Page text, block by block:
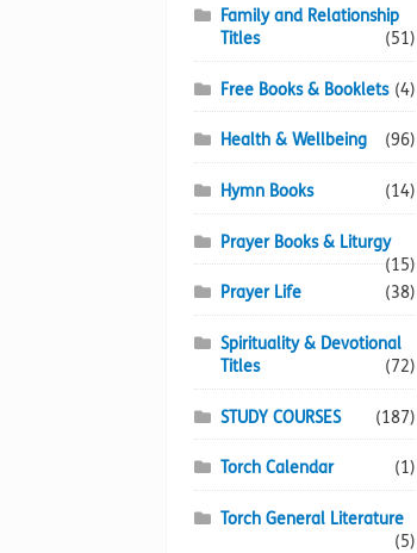
Family and Relationship
Titles
(51)
Free Books & Booklets (4)
Health & Wellbeing (96)
Hymn Books (14)
Prayer Books & Liturgy
(15)
Prayer Life
(38)
Spirituality & Devotional
Titles
(72)
STUDY COURSES (187)
Torch Calendar (1)
Torch General Literature
(5)